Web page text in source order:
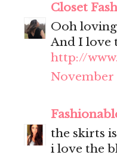
Closet
Ooh
And I love
http://
November
the skirts
i love the